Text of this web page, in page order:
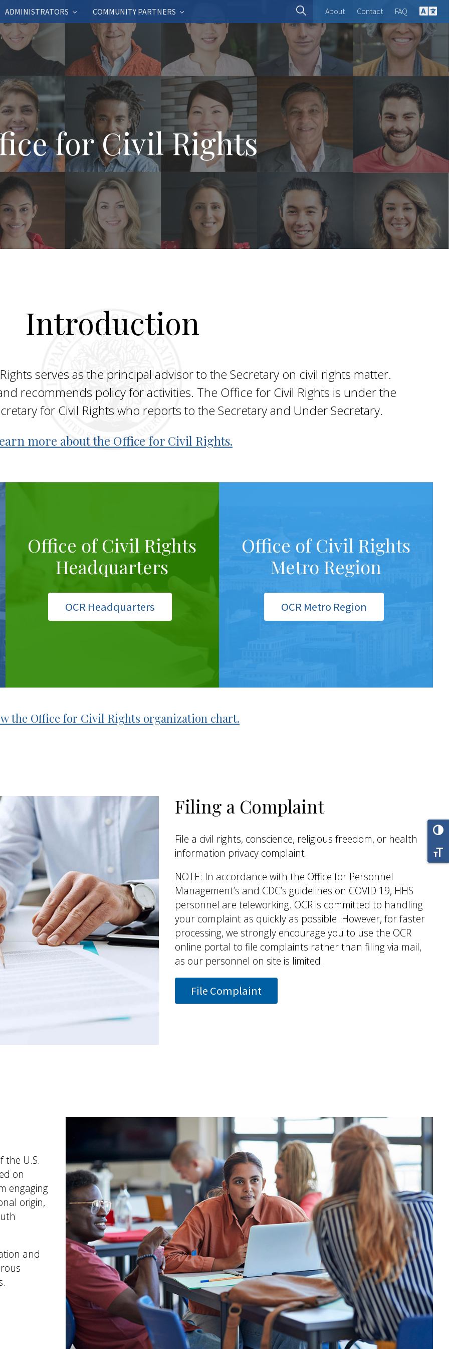
ADMINISTRATORS COMMUNITY PARTNERS About Contact FAQ
English
Spanish
French
Deutsch
for Civil Rights
Introduction
serves as the principal advisor to the Secretary on civil rights matter.
recommends policy for activities. The Office for Civil Rights is under the
for Civil Rights who reports to the Secretary and Under Secretary.
more about the Office for Civil Rights.
Office of Civil Rights
Headquarters
OCR Headquarters
Office of Civil Rights
Metro Region
OCR Metro Region
the Office for Civil Rights organization chart.
Filing a Complaint
File a civil rights, conscience, religious freedom, or health
information privacy complaint.
NOTE: In accordance with the Office for Personnel
Management’s and CDC’s guidelines on COVID 19, HHS
personnel are teleworking. OCR is committed to handling
your complaint as quickly as possible. However, for faster
processing, we strongly encourage you to use the OCR
online portal to file complaints rather than filing via mail,
as our personnel on site is limited.
File Complaint
the U.S.
on
engaging
origin,
and